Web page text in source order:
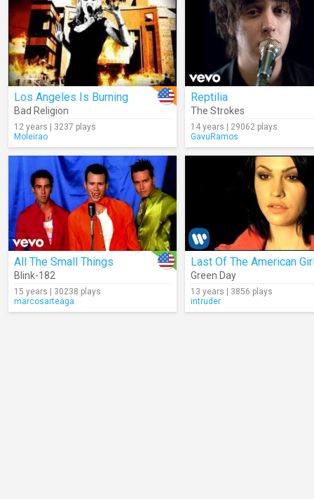
Los Angeles Is Burning
Bad Religion
12 years | 3237 plays
Moleirao
Reptilia
The Strokes
14 years | 29062 plays
GavuRamos
All The Small Things
Blink-182
15 years | 30238 plays
marcosarteaga
Last Of The American
Green Day
13 years | 3856 plays
intruder